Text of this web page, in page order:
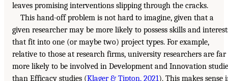
leaves promising interventions slipping through the cracks.
This hand-off problem is not hard to imagine, given that a
given researcher may be more likely to possess skills and
that fit into one (or maybe two) project types. For example,
relative to those at research firms, university researchers are far
more likely to be involved in Development and Innovation
than Efficacy studies (Klager & Tipton, 2021). This makes sense